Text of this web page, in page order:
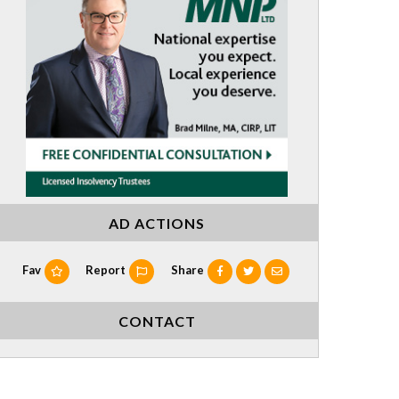
AD ACTIONS
Fav Report Share
CONTACT